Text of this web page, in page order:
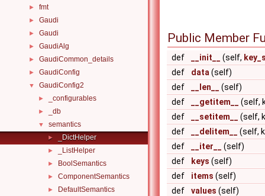
► fmt
► Gaudi
► Gaudi
► GaudiAlg
► GaudiCommon_details
► GaudiConfig
▼ GaudiConfig2
► _configurables
► _db
▼ semantics
► _DictHelper
► _ListHelper
► BoolSemantics
► ComponentSemantics
► DefaultSemantics
Public Member
def __init__ (self,
def
data (self)
def
__len__
(self)
def
__getitem__
(self,
def
__setitem__
(self,
def
__delitem__
(self,
def
__iter__
(self)
def
keys (self)
def
items (self)
def
values (self)